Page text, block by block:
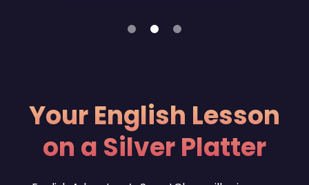
1 2 3
Your English Lesson
on a Silver Platter